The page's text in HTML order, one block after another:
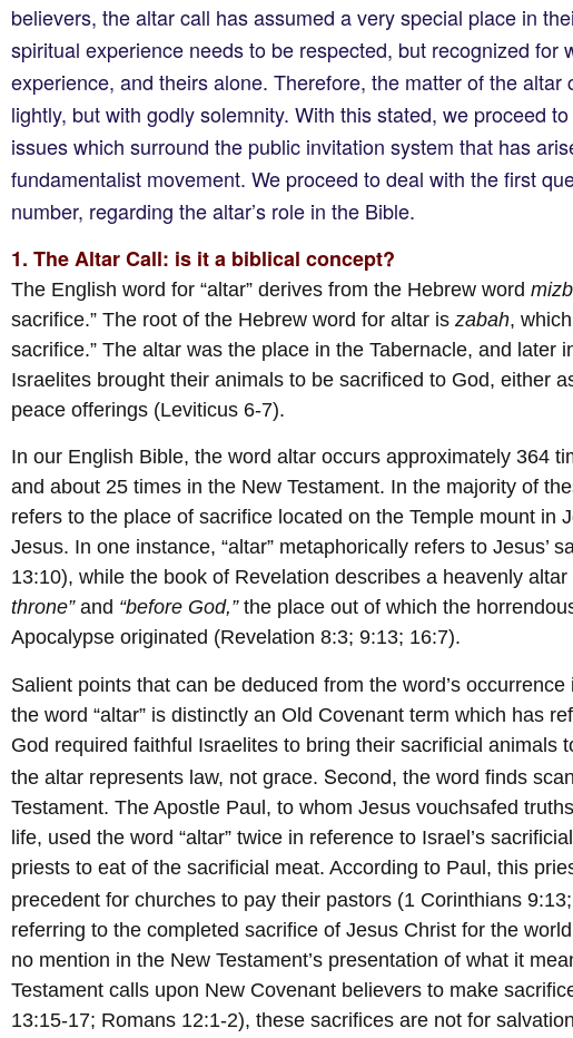
believers, the altar call has assumed a very special place in
spiritual experience needs to be respected, but recognized for
experience, and theirs alone. Therefore, the matter of the altar
lightly, but with godly solemnity. With this stated, we proceed
issues which surround the public invitation system that has
fundamentalist movement. We proceed to deal with the first
number, regarding the altar’s role in the Bible.
1. The Altar Call: is it a biblical concept?
The English word for “altar” derives from the Hebrew word
sacrifice.” The root of the Hebrew word for altar is zabah,
sacrifice.” The altar was the place in the Tabernacle, and later
Israelites brought their animals to be sacrificed to God, either
peace offerings (Leviticus 6-7).
In our English Bible, the word altar occurs approximately 364
and about 25 times in the New Testament. In the majority of
refers to the place of sacrifice located on the Temple mount in
Jesus. In one instance, “altar” metaphorically refers to Jesus’
13:10), while the book of Revelation describes a heavenly altar
throne” and “before God,”the place out of which the
Apocalypse originated (Revelation 8:3; 9:13; 16:7).
Salient points that can be deduced from the word’s
the word “altar” is distinctly an Old Covenant term which has
God required faithful Israelites to bring their sacrificial animals
the altar represents law, not grace. Second, the word finds
Testament. The Apostle Paul, to whom Jesus vouchsafed
life, used the word “altar” twice in reference to Israel’s
priests to eat of the sacrificial meat. According to Paul, this
precedent for churches to pay their pastors (1 Corinthians
referring to the completed sacrifice of Jesus Christ for the
no mention in the New Testament’s presentation of what it
Testament calls upon New Covenant believers to make
13:15-17; Romans 12:1-2), these sacrifices are not for